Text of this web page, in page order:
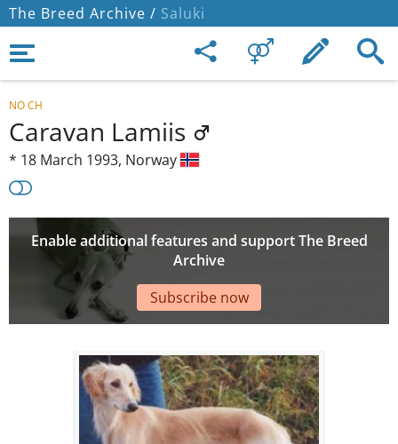
The Breed Archive / Saluki
NO CH
Caravan Lamiis
* 18 March 1993, Norway
Enable additional features and support The Breed
Archive
Subscribe now